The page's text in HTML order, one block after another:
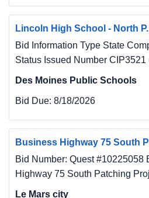
Lincoln High School - North
Bid Information Type State
Status Issued Number
Des Moines Public Schools
Bid Due: 8/18/2026
Business Highway 75 South
Bid Number: Quest #10225058
Highway 75 South Patching
Le Mars city